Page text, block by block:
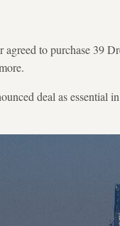
to purchase 39
deal as essential